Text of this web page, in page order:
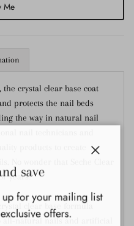
Me
the crystal clear base coat
protects the nail beds
the way in natural nail
years!
clear base formula
all-natural nails and artificial
save
for your mailing list
offers.